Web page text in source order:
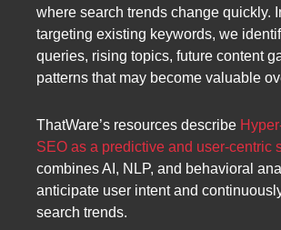
where search trends change quickly.
targeting existing keywords, we
queries, rising topics, future content
patterns that may become valuable
ThatWare’s resources describe
SEO as a predictive and user-centric
combines AI, NLP, and behavioral
anticipate user intent and
search trends.